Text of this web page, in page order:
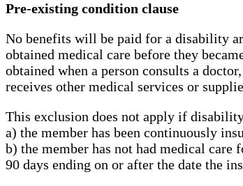
Pre-existing condition clause
No benefits will be paid for a disability
obtained medical care before they
obtained when a person consults a
receives other medical services or
This exclusion does not apply if
a) the member has been continuously
b) the member has not had medical
90 days ending on or after the date the